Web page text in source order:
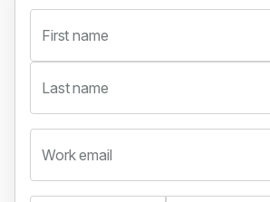
First name
Last name
Work email